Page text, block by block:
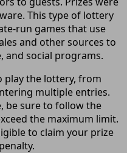
This type of lottery
run games that use
and other sources to
social programs.
play the lottery, from
multiple entries.
be sure to follow the
the maximum limit.
to claim your prize